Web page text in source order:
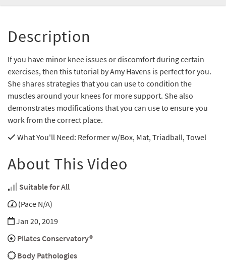
Description
If you have minor knee issues or discomfort during certain
exercises, then this tutorial by Amy Havens is perfect for you.
She shares strategies that you can use to condition the
muscles around your knees for more support. She also
demonstrates modifications that you can use to ensure you
work from the correct place.
What You'll Need: Reformer w/Box, Mat, Triadball, Towel
About This Video
Suitable for All
(Pace N/A)
Jan 20, 2019
Pilates Conservatory®
Body Pathologies